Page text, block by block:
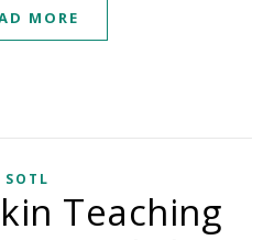
MORE
SOTL
Teaching